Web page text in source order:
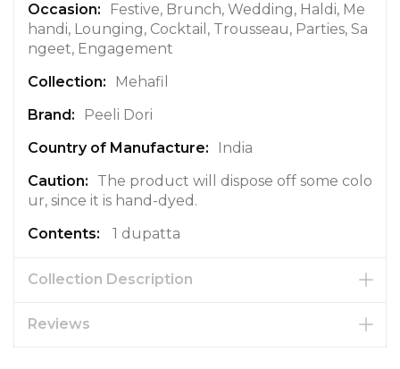
i
o
n
Festive, Brunch, Wedding, Haldi, Me
handi, Lounging, Cocktail, Trousseau, Parties, Sa
ngeet, Engagement
Mehafil
Peeli Dori
India
The product will dispose off some colo
ur, since it is hand-dyed.
1 dupatta
Collection Description
Reviews